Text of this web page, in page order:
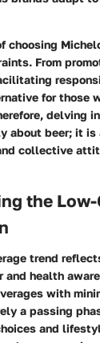
choosing
From
for those
delving
about beer; it
collective
the
trend
and health
with
a passing
and